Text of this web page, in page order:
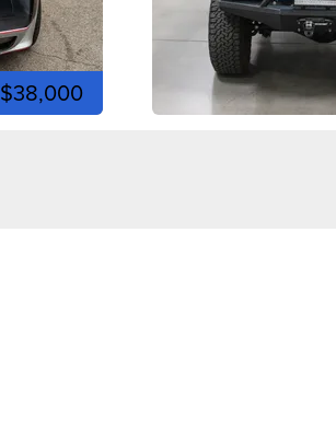
$38,000